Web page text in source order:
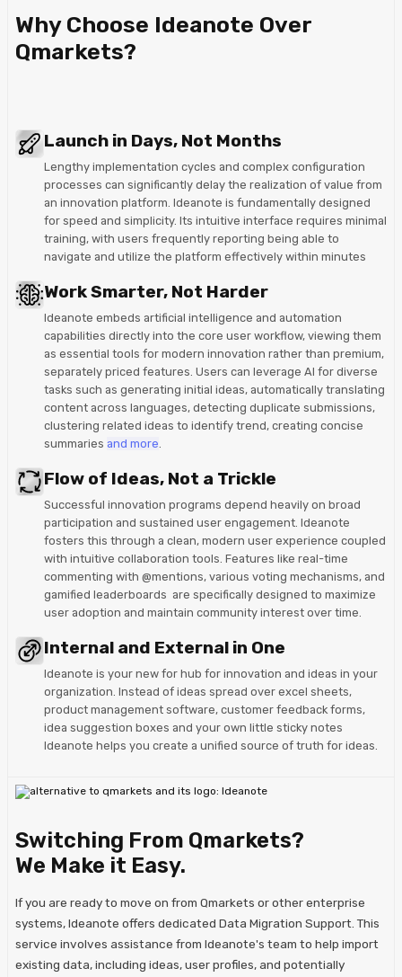
Why Choose Ideanote Over
Qmarkets?
Launch in Days, Not Months
Lengthy implementation cycles and complex configuration
processes can significantly delay the realization of value from
an innovation platform. Ideanote is fundamentally designed
for speed and simplicity. Its intuitive interface requires minimal
training, with users frequently reporting being able to
navigate and utilize the platform effectively within minutes
Work Smarter, Not Harder
Ideanote embeds artificial intelligence and automation
capabilities directly into the core user workflow, viewing them
as essential tools for modern innovation rather than premium,
separately priced features. Users can leverage AI for diverse
tasks such as generating initial ideas, automatically translating
content across languages, detecting duplicate submissions,
clustering related ideas to identify trend, creating concise
summaries and more.
Flow of Ideas, Not a Trickle
Successful innovation programs depend heavily on broad
participation and sustained user engagement. Ideanote
fosters this through a clean, modern user experience coupled
with intuitive collaboration tools. Features like real-time
commenting with @mentions, various voting mechanisms, and
gamified leaderboards are specifically designed to maximize
user adoption and maintain community interest over time.
Internal and External in One
Ideanote is your new for hub for innovation and ideas in your
organization. Instead of ideas spread over excel sheets,
product management software, customer feedback forms,
idea suggestion boxes and your own little sticky notes
Ideanote helps you create a unified source of truth for ideas.
Switching From Qmarkets?
We Make it Easy.
If you are ready to move on from Qmarkets or other enterprise
systems, Ideanote offers dedicated Data Migration Support. This
service involves assistance from Ideanote's team to help import
existing data, including ideas, user profiles, and potentially